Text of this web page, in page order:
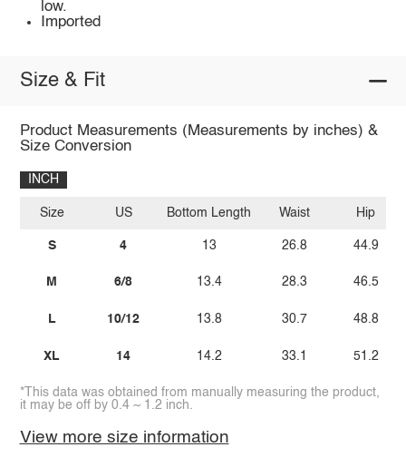
low.
Imported
Size & Fit
Product Measurements (Measurements by inches) &
Size Conversion
INCH
Size
S
M
L
XL
US
4
6/8
10/12
14
Bottom Length
13
13.4
13.8
14.2
Waist
26.8
28.3
30.7
33.1
Hip
44.9
46.5
48.8
51.2
*This data was obtained from manually measuring the product,
it may be off by 0.4 ~ 1.2 inch.
View more size information